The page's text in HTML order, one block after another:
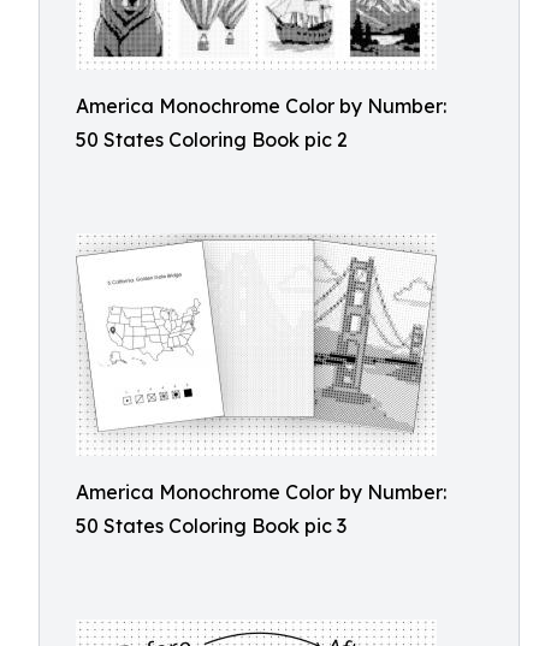
America Monochrome Color by Number:
50 States Coloring Book pic 2
America Monochrome Color by Number:
50 States Coloring Book pic 3